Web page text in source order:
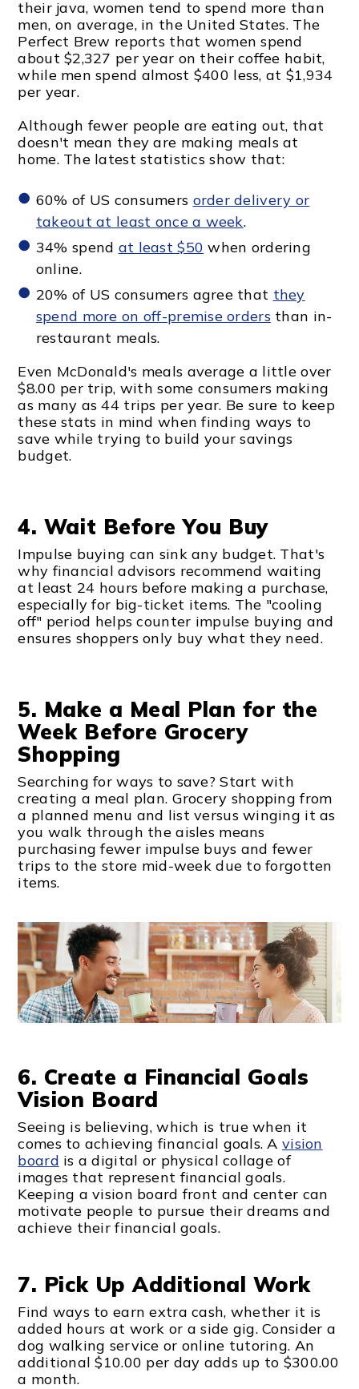
their java, women tend to spend more than
men, on average, in the United States. The
Perfect Brew reports that women spend
about $2,327 per year on their coffee habit,
while men spend almost $400 less, at $1,934
per year.
Although fewer people are eating out, that
doesn't mean they are making meals at
home. The latest statistics show that:
60% of US consumers order delivery or
takeout at least once a week.
34% spend at least $50 when ordering
online.
20% of US consumers agree that they
spend more on off-premise ordersthan in-
restaurant meals.
Even McDonald's meals average a little over
$8.00 per trip, with some consumers making
as many as 44 trips per year. Be sure to keep
these stats in mind when finding ways to
save while trying to build your savings
budget.
4. Wait Before You Buy
Impulse buying can sink any budget. That's
why financial advisors recommend waiting
at least 24 hours before making a purchase,
especially for big-ticket items. The "cooling
off" period helps counter impulse buying and
ensures shoppers only buy what they need.
5. Make a Meal Plan for the
Week Before Grocery
Shopping
Searching for ways to save? Start with
creating a meal plan. Grocery shopping from
a planned menu and list versus winging it as
you walk through the aisles means
purchasing fewer impulse buys and fewer
trips to the store mid-week due to forgotten
items.
6. Create a Financial Goals
Vision Board
Seeing is believing, which is true when it
comes to achieving financial goals. Avision
board is a digital or physical collage of
images that represent financial goals.
Keeping a vision board front and center can
motivate people to pursue their dreams and
achieve their financial goals.
7. Pick Up Additional Work
Find ways to earn extra cash, whether it is
added hours at work or a side gig. Consider a
dog walking service or online tutoring. An
additional $10.00 per day adds up to $300.00
a month.